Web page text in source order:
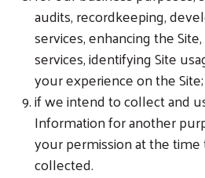
audits, recordkeeping,
services, enhancing the
services, identifying Site
your experience on the
if we intend to collect and
Information for another
your permission at the
collected.